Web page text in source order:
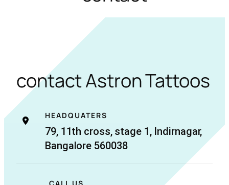
contact Astron Tattoos
HEADQUATERS
79, 11th cross, stage 1, Indirnagar,
Bangalore 560038